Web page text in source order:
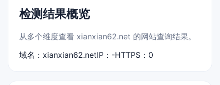
检测结果概览
从多个维度查看 xianxian62.net 的网站查询结果。
域名：xianxian62.netIP：-HTTPS：0